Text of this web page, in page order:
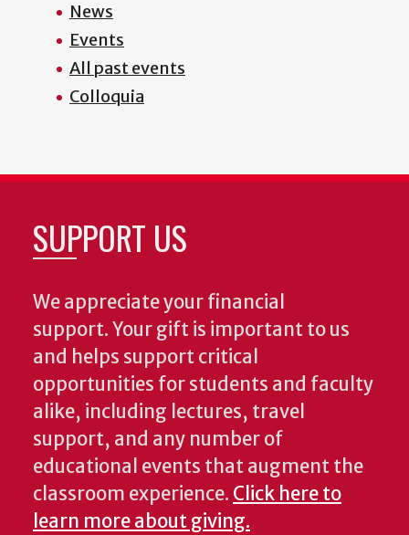
News
Events
All past events
Colloquia
SUPPORT US
We appreciate your financial
support. Your gift is important to us
and helps support critical
opportunities for students and faculty
alike, including lectures, travel
support, and any number of
educational events that augment the
classroom experience. Click here to
learn more about giving.